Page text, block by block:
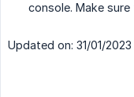
console. Make
Updated on: 31/01/2023